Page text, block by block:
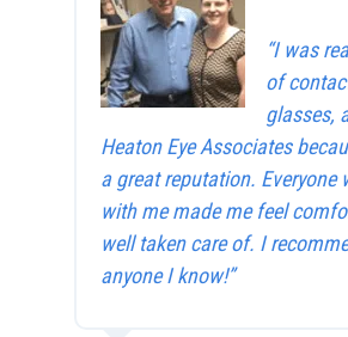
“I was
of
glasses,
Heaton Eye Associates
a great reputation. Everyone
with me made me feel
well taken care of. I
anyone I know!”